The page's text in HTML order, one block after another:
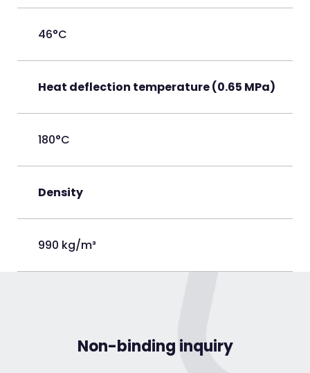
46°C
Heat deflection temperature (0.65 MPa)
180°C
Density
990 kg/m³
Non-binding inquiry